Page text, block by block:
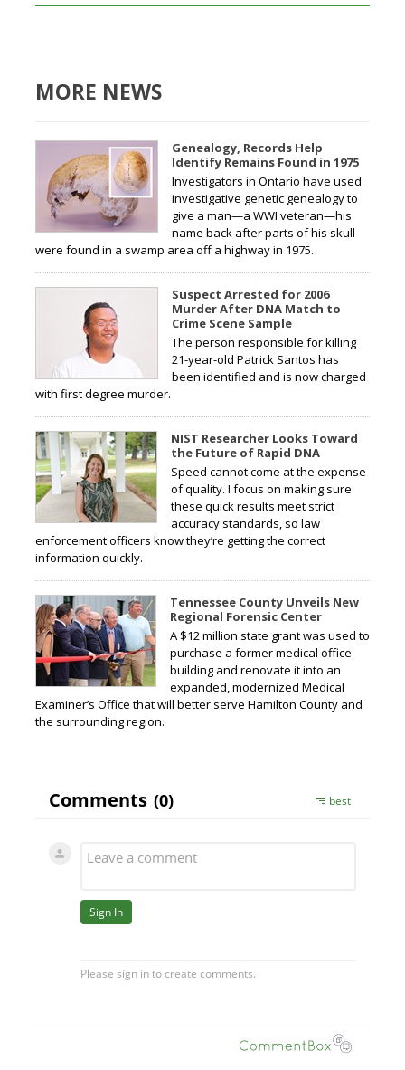
MORE NEWS
Genealogy, Records Help
Identify Remains Found in 1975
Investigators in Ontario have used
investigative genetic genealogy to
give a man—a WWI veteran—his
name back after parts of his skull
were found in a swamp area off a highway in 1975.
Suspect Arrested for 2006
Murder After DNA Match to
Crime Scene Sample
The person responsible for killing
21-year-old Patrick Santos has
been identified and is now charged
with first degree murder.
NIST Researcher Looks Toward
the Future of Rapid DNA
Speed cannot come at the expense
of quality. I focus on making sure
these quick results meet strict
accuracy standards, so law
enforcement officers know they’re getting the correct
information quickly.
Tennessee County Unveils New
Regional Forensic Center
A $12 million state grant was used to
purchase a former medical office
building and renovate it into an
expanded, modernized Medical
Examiner’s Office that will better serve Hamilton County and
the surrounding region.